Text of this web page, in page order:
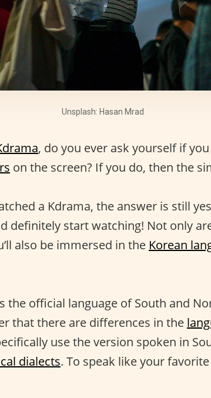
Unsplash: Hasan Mrad
, do you ever ask yourself if
on the screen? If you do, then the
a Kdrama, the answer is still
definitely start watching! Not only
also be immersed in the Korean
the official language of South and
that there are differences in the
use the version spoken in
dialects. To speak like your